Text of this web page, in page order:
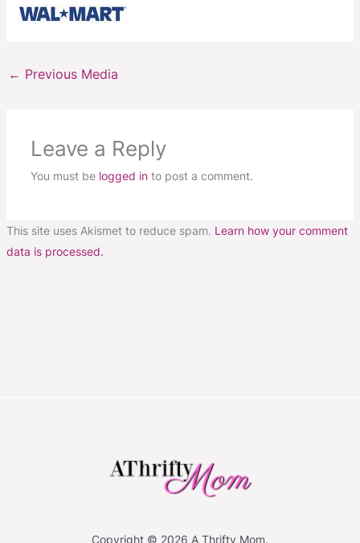
← Previous Media
Leave a Reply
You must be logged into post a comment.
This site uses Akismet to reduce spam. Learn how your comment
data is processed.
Copyright © 2026 A Thrifty Mom.